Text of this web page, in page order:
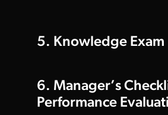
5. Knowledge Exam
6. Manager’s
Performance